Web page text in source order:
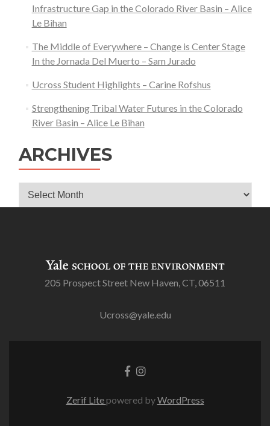
Infrastructure Gap in the Colorado River Basin – Alice
Le Bihan
The Middle of Everywhere – Change is Center Stage
In the Jornada Del Muerto – Sam Jurado
Ucross Student Highlights – Carine Rofshus
Strengthening Tribal Water Futures in the Colorado
River Basin – Alice Le Bihan
ARCHIVES
Archives
205 Prospect Street New Haven, CT, 06511
Ucross@yale.edu
Go
to
Go
Zerif Litepowered byWordPress